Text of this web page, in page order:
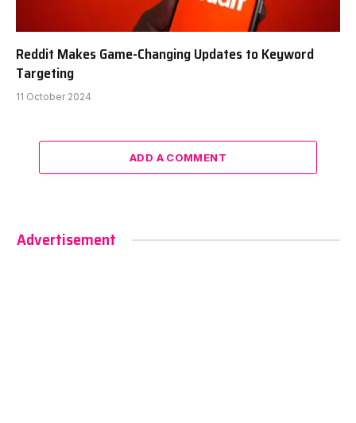
Reddit Makes Game-Changing Updates to Keyword
Targeting
11 October 2024
ADD A COMMENT
Advertisement